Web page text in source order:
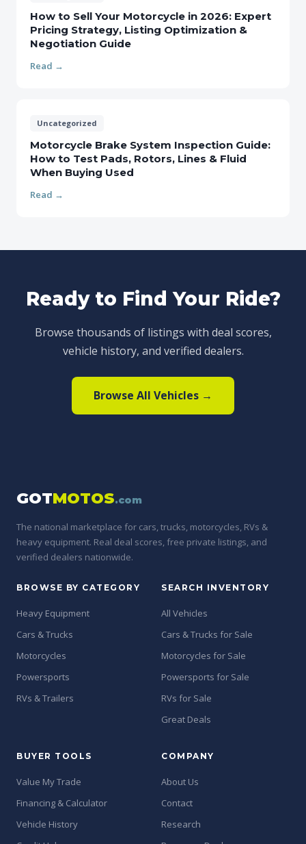
How to Sell Your Motorcycle in 2026: Expert
Pricing Strategy, Listing Optimization &
Negotiation Guide
Read →
Uncategorized
Motorcycle Brake System Inspection Guide:
How to Test Pads, Rotors, Lines & Fluid
When Buying Used
Read →
Ready to Find Your Ride?
Browse thousands of listings with deal scores,
vehicle history, and verified dealers.
Browse All Vehicles →
GOTMOTOS.com
The national marketplace for cars, trucks, motorcycles, RVs &
heavy equipment. Real deal scores, free private listings, and
verified dealers nationwide.
BROWSE BY CATEGORY
Heavy Equipment
Cars & Trucks
Motorcycles
Powersports
RVs & Trailers
SEARCH INVENTORY
All Vehicles
Cars & Trucks for Sale
Motorcycles for Sale
Powersports for Sale
RVs for Sale
Great Deals
BUYER TOOLS
Value My Trade
Financing & Calculator
Vehicle History
COMPANY
About Us
Contact
Research